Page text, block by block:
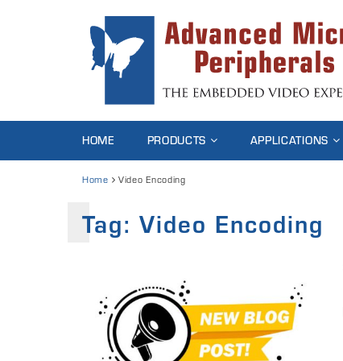
HOME PRODUCTS APPLICATIONS
Home Video Encoding
Tag: Video Encoding